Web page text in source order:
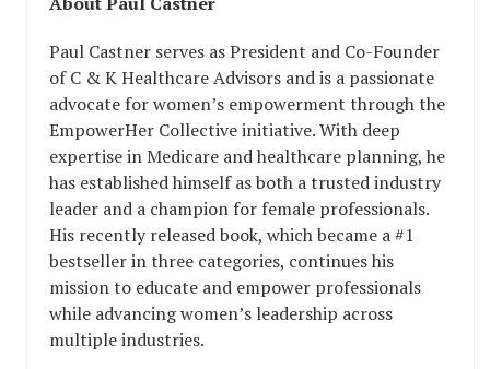
Paul Castner serves as President and Co-Founder
of C & K Healthcare Advisors and is a passionate
advocate for women’s empowerment through the
EmpowerHer Collective initiative. With deep
expertise in Medicare and healthcare planning, he
has established himself as both a trusted industry
leader and a champion for female professionals.
His recently released book, which became a #1
bestseller in three categories, continues his
mission to educate and empower professionals
while advancing women’s leadership across
multiple industries.